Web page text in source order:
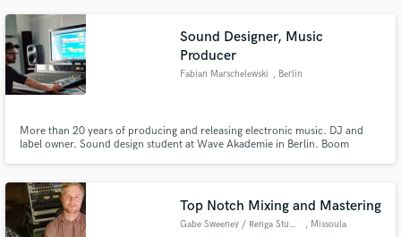
Sound Designer, Music
Producer
Fabian Marschelewski , Berlin
More than 20 years of producing and releasing electronic music. DJ and
label owner. Sound design student at Wave Akademie in Berlin. Boom
Top Notch Mixing and Mastering
Gabe Sweeney / Renga Studios , Missoula